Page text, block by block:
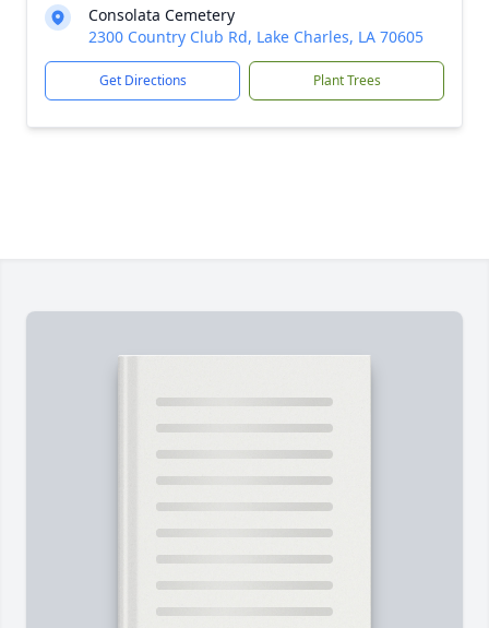
Consolata Cemetery
2300 Country Club Rd, Lake Charles, LA 70605
Get Directions Plant Trees